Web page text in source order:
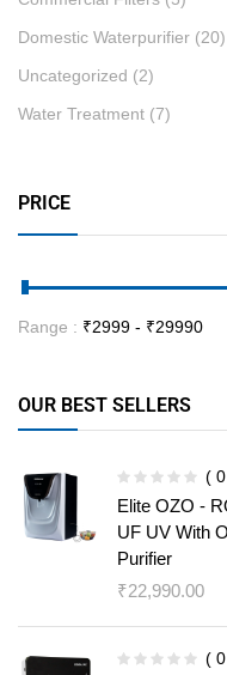
Domestic Waterpurifier (20)
Uncategorized (2)
Water Treatment (7)
PRICE
Range : ₹2999 - ₹29990
OUR BEST SELLERS
(
Elite OZO -
UF UV With
Purifier
₹22,990.00
(